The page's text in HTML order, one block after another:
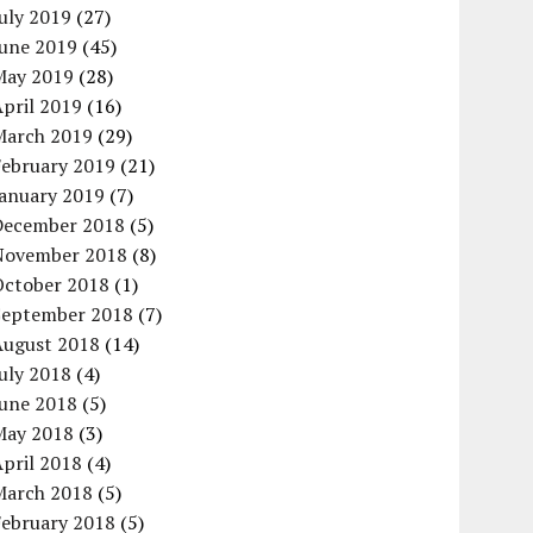
2019 (27)
2019 (45)
2019 (28)
2019 (16)
2019 (29)
2019 (21)
2019 (7)
2018 (5)
2018 (8)
2018 (1)
2018 (7)
2018 (14)
2018 (4)
2018 (5)
2018 (3)
2018 (4)
2018 (5)
2018 (5)